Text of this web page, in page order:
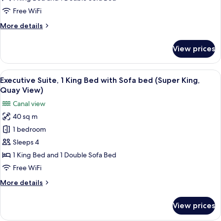
King
Bed
with
bed
(Super
King,
Quay
View)
Free WiFi
More details
More
Suite,
King
Bed
Sofa
bed
(Super
King,
Quay
View prices
View
all
photos
for
Executive
Suite,
1
King
Bed
Sofa
A modern hotel room with a large
6
Executive Suite, 1 King Bed with Sofa bed (Super King,
Quay View)
Canal view
40 sq m
1 bedroom
Sleeps 4
1 King Bed and 1 Double Sofa Bed
Free WiFi
More details
More
Suite,
View prices